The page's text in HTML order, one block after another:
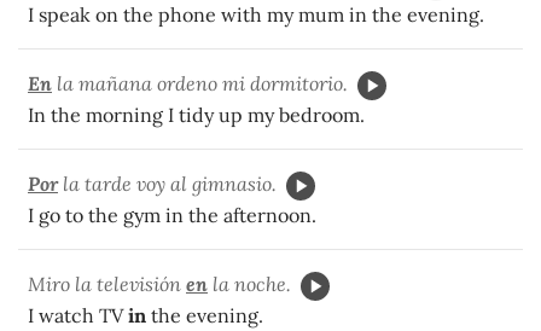
I speak on the phone with my mum in the evening.
En la mañana ordeno mi dormitorio.
In the morning I tidy up my bedroom.
Porla tarde voy al gimnasio.
I go to the gym in the afternoon.
Miro la televisión en la noche.
I watch TVin the evening.